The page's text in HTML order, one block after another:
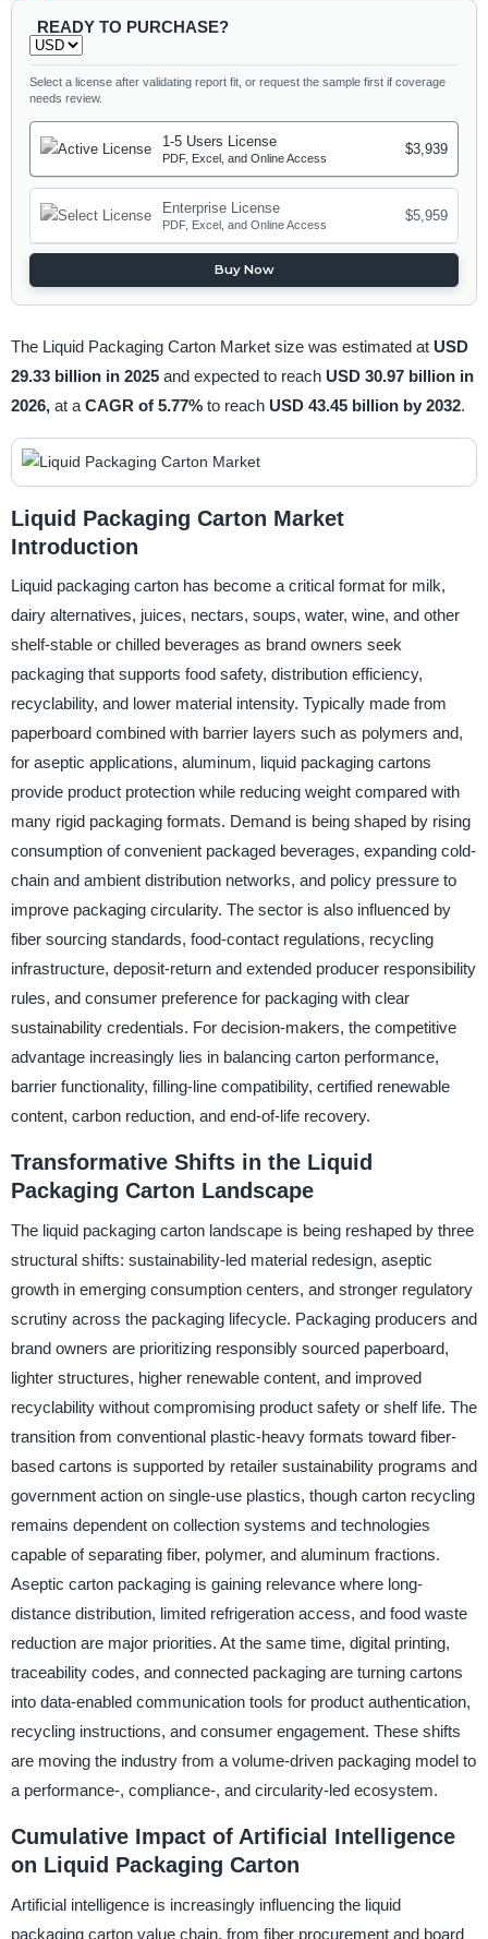
READY TO PURCHASE?
Select a license after validating report fit, or request the sample first if coverage
needs review.
1-5 Users License
PDF, Excel, and Online Access
$3,939
Enterprise License
PDF, Excel, and Online Access
$5,959
Buy Now
The Liquid Packaging Carton Market size was estimated at USD
29.33 billion in 2025 and expected to reach USD 30.97 billion in
2026, at a CAGR of 5.77% to reach USD 43.45 billion by 2032.
Liquid Packaging Carton Market
Introduction
Liquid packaging carton has become a critical format for milk,
dairy alternatives, juices, nectars, soups, water, wine, and other
shelf-stable or chilled beverages as brand owners seek
packaging that supports food safety, distribution efficiency,
recyclability, and lower material intensity. Typically made from
paperboard combined with barrier layers such as polymers and,
for aseptic applications, aluminum, liquid packaging cartons
provide product protection while reducing weight compared with
many rigid packaging formats. Demand is being shaped by rising
consumption of convenient packaged beverages, expanding cold-
chain and ambient distribution networks, and policy pressure to
improve packaging circularity. The sector is also influenced by
fiber sourcing standards, food-contact regulations, recycling
infrastructure, deposit-return and extended producer responsibility
rules, and consumer preference for packaging with clear
sustainability credentials. For decision-makers, the competitive
advantage increasingly lies in balancing carton performance,
barrier functionality, filling-line compatibility, certified renewable
content, carbon reduction, and end-of-life recovery.
Transformative Shifts in the Liquid
Packaging Carton Landscape
The liquid packaging carton landscape is being reshaped by three
structural shifts: sustainability-led material redesign, aseptic
growth in emerging consumption centers, and stronger regulatory
scrutiny across the packaging lifecycle. Packaging producers and
brand owners are prioritizing responsibly sourced paperboard,
lighter structures, higher renewable content, and improved
recyclability without compromising product safety or shelf life. The
transition from conventional plastic-heavy formats toward fiber-
based cartons is supported by retailer sustainability programs and
government action on single-use plastics, though carton recycling
remains dependent on collection systems and technologies
capable of separating fiber, polymer, and aluminum fractions.
Aseptic carton packaging is gaining relevance where long-
distance distribution, limited refrigeration access, and food waste
reduction are major priorities. At the same time, digital printing,
traceability codes, and connected packaging are turning cartons
into data-enabled communication tools for product authentication,
recycling instructions, and consumer engagement. These shifts
are moving the industry from a volume-driven packaging model to
a performance-, compliance-, and circularity-led ecosystem.
Cumulative Impact of Artificial Intelligence
on Liquid Packaging Carton
Artificial intelligence is increasingly influencing the liquid
packaging carton value chain, from fiber procurement and board